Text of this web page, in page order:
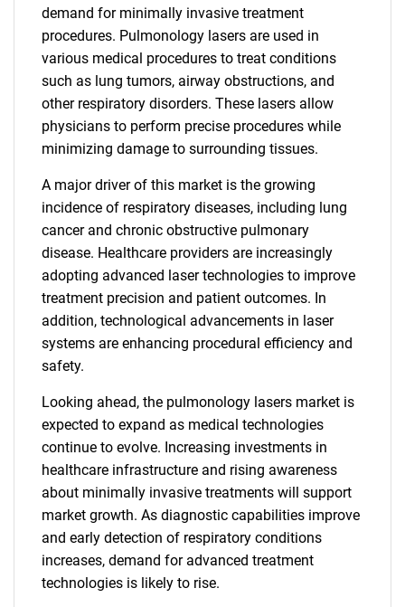
demand for minimally invasive treatment
procedures. Pulmonology lasers are used in
various medical procedures to treat conditions
such as lung tumors, airway obstructions, and
other respiratory disorders. These lasers allow
physicians to perform precise procedures while
minimizing damage to surrounding tissues.
A major driver of this market is the growing
incidence of respiratory diseases, including lung
cancer and chronic obstructive pulmonary
disease. Healthcare providers are increasingly
adopting advanced laser technologies to improve
treatment precision and patient outcomes. In
addition, technological advancements in laser
systems are enhancing procedural efficiency and
safety.
Looking ahead, the pulmonology lasers market is
expected to expand as medical technologies
continue to evolve. Increasing investments in
healthcare infrastructure and rising awareness
about minimally invasive treatments will support
market growth. As diagnostic capabilities improve
and early detection of respiratory conditions
increases, demand for advanced treatment
technologies is likely to rise.